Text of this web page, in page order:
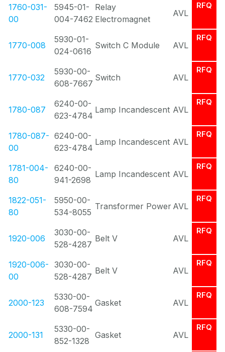
1760-031-
00
5945-01-
004-7462
Relay
Electromagnet
AVL
RFQ
1770-008
5930-01-
024-0616
Switch C Module AVL
RFQ
1770-032
5930-00-
608-7667
Switch AVL
RFQ
1780-087
6240-00-
623-4784
Lamp Incandescent AVL
RFQ
1780-087-
00
6240-00-
623-4784
Lamp Incandescent AVL
RFQ
1781-004-
80
6240-00-
941-2698
Lamp Incandescent AVL
RFQ
1822-051-
80
5950-00-
534-8055
Transformer Power AVL
RFQ
1920-006
3030-00-
528-4287
Belt V AVL
RFQ
1920-006-
00
3030-00-
528-4287
Belt V AVL
RFQ
2000-123
5330-00-
608-7594
Gasket AVL
RFQ
2000-131
5330-00-
852-1328
Gasket AVL
RFQ